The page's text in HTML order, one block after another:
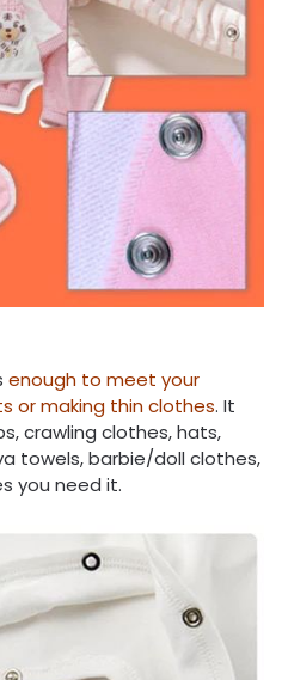
enough to meet your
or making thin clothes. It
crawling clothes, hats,
towels, barbie/doll clothes,
you need it.